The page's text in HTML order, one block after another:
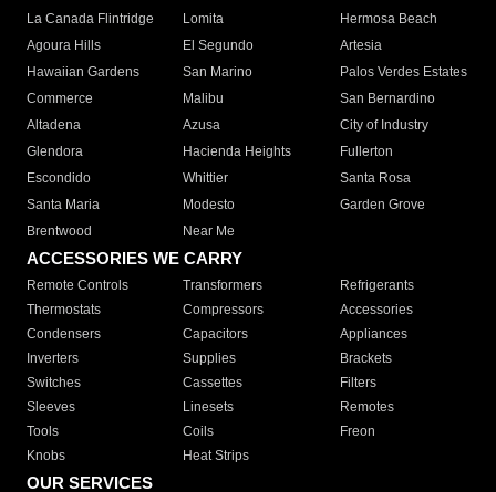
La Canada Flintridge
Lomita
Hermosa Beach
Agoura Hills
El Segundo
Artesia
Hawaiian Gardens
San Marino
Palos Verdes Estates
Commerce
Malibu
San Bernardino
Altadena
Azusa
City of Industry
Glendora
Hacienda Heights
Fullerton
Escondido
Whittier
Santa Rosa
Santa Maria
Modesto
Garden Grove
Brentwood
Near Me
ACCESSORIES WE CARRY
Remote Controls Transformers
Refrigerants
Thermostats
Compressors
Accessories
Condensers
Capacitors
Appliances
Inverters
Supplies
Brackets
Switches
Cassettes
Filters
Sleeves
Linesets
Remotes
Tools
Coils
Freon
Knobs
Heat Strips
OUR SERVICES